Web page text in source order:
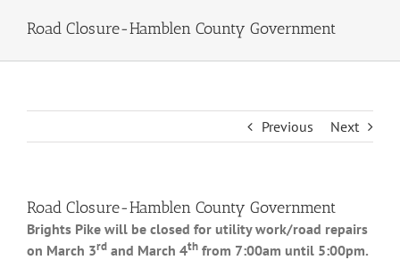
Road Closure-Hamblen County Government
Previous Next
Road Closure-Hamblen County Government
Brights Pike will be closed for utility work/road repairs
on March 3rd and March 4th from 7:00am until 5:00pm.